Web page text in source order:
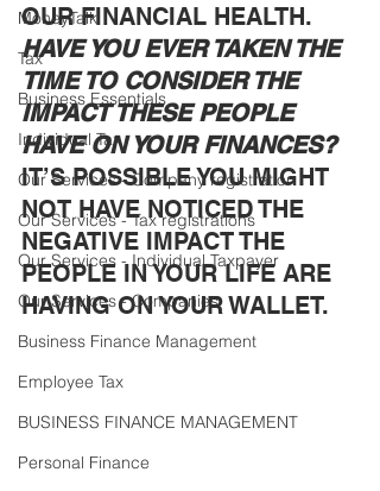
MoneyTalk
Tax
Business Essentials
Individual Tax
Our Services - Company registration
Our Services - Tax registrations
Our Services - Individual Taxpayer
Our Services - Companies
Business Finance Management
Employee Tax
BUSINESS FINANCE MANAGEMENT
Personal Finance
OUR FINANCIAL HEALTH.
HAVE YOU EVER TAKEN THE
TIME TO CONSIDER THE
IMPACT THESE PEOPLE
HAVE ON YOUR FINANCES?
IT’S POSSIBLE YOU MIGHT
NOT HAVE NOTICED THE
NEGATIVE IMPACT THE
PEOPLE IN YOUR LIFE ARE
HAVING ON YOUR WALLET.